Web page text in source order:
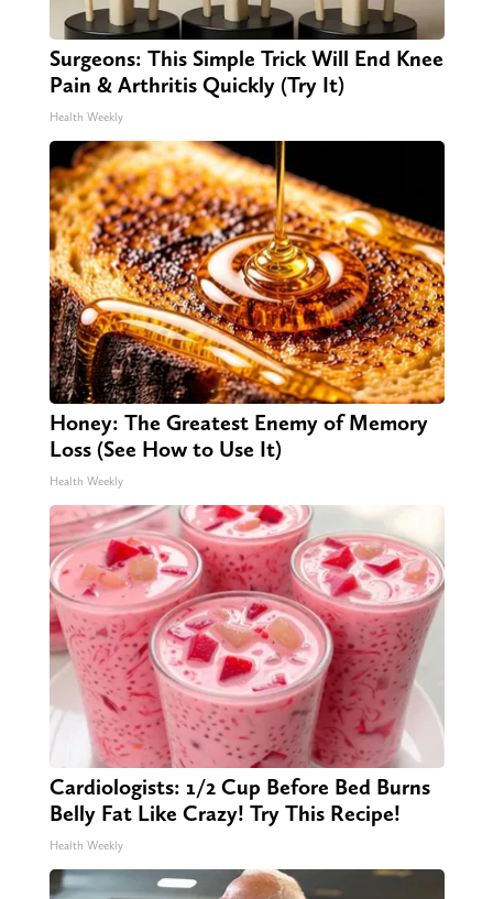
Surgeons: This Simple Trick Will End Knee
Pain & Arthritis Quickly (Try It)
Health Weekly
Honey: The Greatest Enemy of Memory
Loss (See How to Use It)
Health Weekly
Cardiologists: 1/2 Cup Before Bed Burns
Belly Fat Like Crazy! Try This Recipe!
Health Weekly